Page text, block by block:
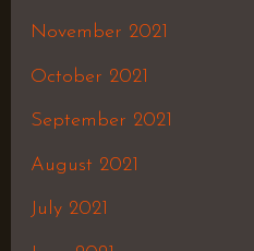
November 2021
October 2021
September 2021
August 2021
July 2021